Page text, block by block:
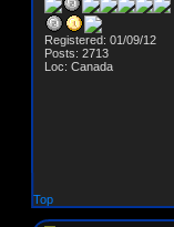
Registered: 01/09/12
Posts: 2713
Loc: Canada
Top